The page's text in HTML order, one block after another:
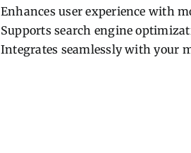
Enhances user experience with
Supports search engine
Integrates seamlessly with your